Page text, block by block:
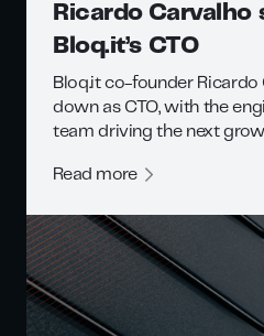
Ricardo Carvalho
Bloq.it’s CTO
Bloq.it co-founder
down as CTO, with the
team driving the next
Read more